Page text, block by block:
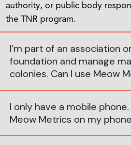
authority, or public body
the TNR program.
I’m part of an association
foundation and manage
colonies. Can I use Meow
I only have a mobile phone.
Meow Metrics on my